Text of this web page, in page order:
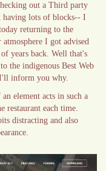
out a Third party
having lots of blocks-- I
returning to the
I got advised
years back. Well that's
the indigenous Best Web
inform you why.
element acts in such a
restaurant each time.
distracting and also